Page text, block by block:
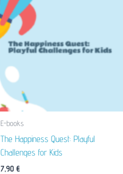
E-books
The Happiness Quest: Playful
Challenges for Kids
7,90 €